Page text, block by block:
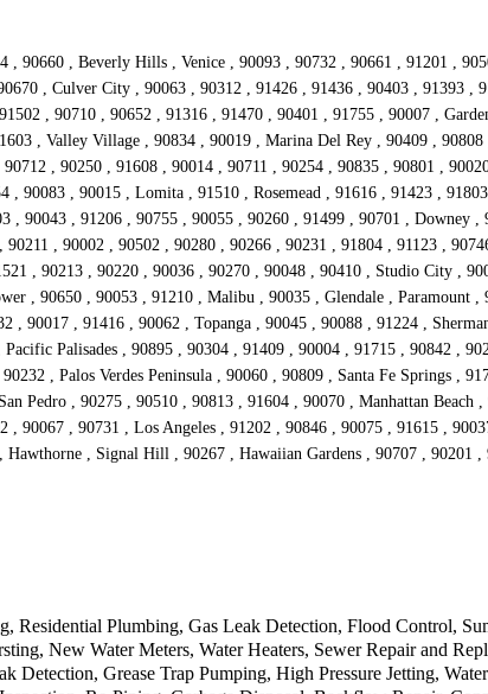
, 90660 , Beverly Hills , Venice , 90093 , 90732 , 90661 , 91201 ,
, Culver City , 90063 , 90312 , 91426 , 91436 , 90403 , 91393
, 90710 , 90652 , 91316 , 91470 , 90401 , 91755 , 90007 ,
, Valley Village , 90834 , 90019 , Marina Del Rey , 90409 ,
, 90250 , 91608 , 90014 , 90711 , 90254 , 90835 , 90801 ,
, 90083 , 90015 , Lomita , 91510 , Rosemead , 91616 , 91423 ,
90043 , 91206 , 90755 , 90055 , 90260 , 91499 , 90701 , Downey
, 90002 , 90502 , 90280 , 90266 , 90231 , 91804 , 91123 ,
, 90213 , 90220 , 90036 , 90270 , 90048 , 90410 , Studio City ,
, 90650 , 90053 , 91210 , Malibu , 90035 , Glendale ,
, 90017 , 91416 , 90062 , Topanga , 90045 , 90088 , 91224 ,
Palisades , 90895 , 90304 , 91409 , 90004 , 91715 , 90842 ,
, Palos Verdes Peninsula , 90060 , 90809 , Santa Fe Springs ,
Pedro , 90275 , 90510 , 90813 , 91604 , 90070 , Manhattan
90067 , 90731 , Los Angeles , 91202 , 90846 , 90075 , 91615 ,
, Signal Hill , 90267 , Hawaiian Gardens , 90707 , 90201 ,
Residential Plumbing, Gas Leak Detection, Flood Control,
New Water Meters, Water Heaters, Sewer Repair and
Grease Trap Pumping, High Pressure Jetting,